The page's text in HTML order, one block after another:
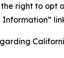
right to opt
Information”